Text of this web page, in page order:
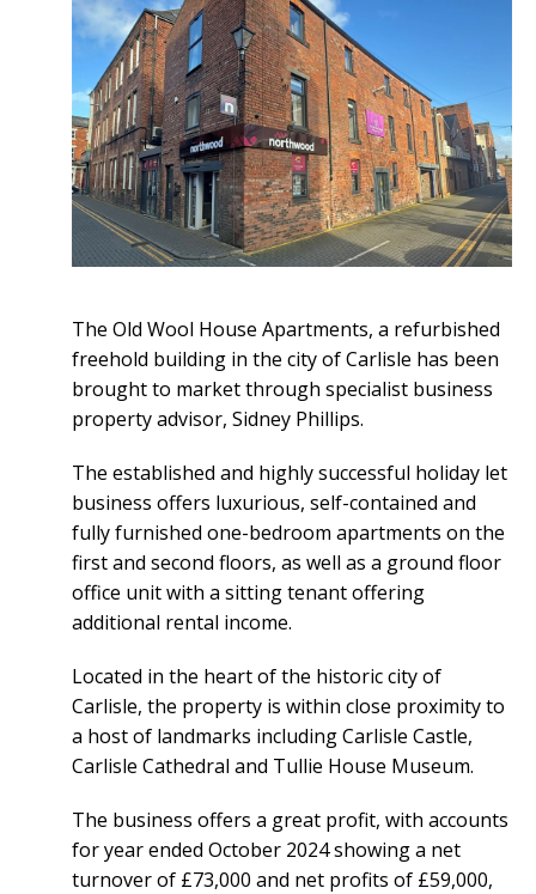
The Old Wool House Apartments, a refurbished
freehold building in the city of Carlisle has been
brought to market through specialist business
property advisor, Sidney Phillips.
The established and highly successful holiday let
business offers luxurious, self-contained and
fully furnished one-bedroom apartments on the
first and second floors, as well as a ground floor
office unit with a sitting tenant offering
additional rental income.
Located in the heart of the historic city of
Carlisle, the property is within close proximity to
a host of landmarks including Carlisle Castle,
Carlisle Cathedral and Tullie House Museum.
The business offers a great profit, with accounts
for year ended October 2024 showing a net
turnover of £73,000 and net profits of £59,000,